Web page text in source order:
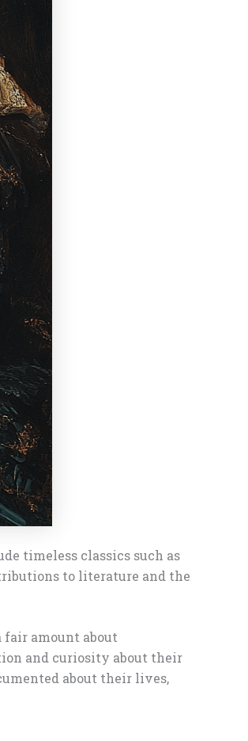
timeless classics such as
to literature and the
fair amount about
and curiosity about their
about their lives,